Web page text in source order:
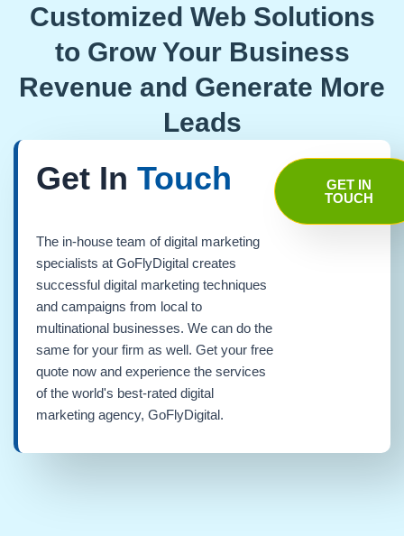
Customized Web Solutions
to Grow Your Business
Revenue and Generate More
Leads
Get In Touch
The in-house team of digital marketing
specialists at GoFlyDigital creates
successful digital marketing techniques
and campaigns from local to
multinational businesses. We can do the
same for your firm as well. Get your free
quote now and experience the services
of the world's best-rated digital
marketing agency, GoFlyDigital.
GET IN
TOUCH